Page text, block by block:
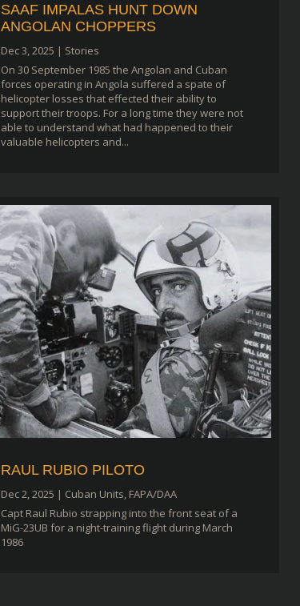
SAAF IMPALAS HUNT DOWN
ANGOLAN CHOPPERS
Dec 3, 2025 | Stories
On 30 September 1985 the Angolan and Cuban
forces operating in Angola suffered a spate of
helicopter losses that effected their ability to
support their troops. For a long time they were not
able to understand what had happened to their
valuable helicopters and...
RAUL RUBIO PILOTO
Dec 2, 2025 | Cuban Units, FAPA/DAA
Capt Raul Rubio strapping into the front seat of a
MiG-23UB for a night-training flight during March
1986